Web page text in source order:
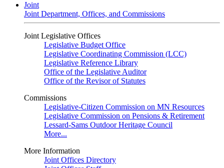
Joint
Joint Department, Offices, and Commissions
Joint Legislative Offices
Legislative Budget Office
Legislative Coordinating Commission (LCC)
Legislative Reference Library
Office of the Legislative Auditor
Office of the Revisor of Statutes
Commissions
Legislative-Citizen Commission on MN Resources
Legislative Commission on Pensions & Retirement
Lessard-Sams Outdoor Heritage Council
More...
More Information
Joint Offices Directory